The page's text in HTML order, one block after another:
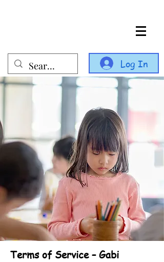
Log In
Terms of Service – Gabi